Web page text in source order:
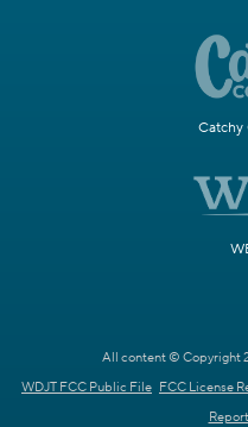
Catchy
All content © Copyright
WDJT FCC Public File FCC License
Report